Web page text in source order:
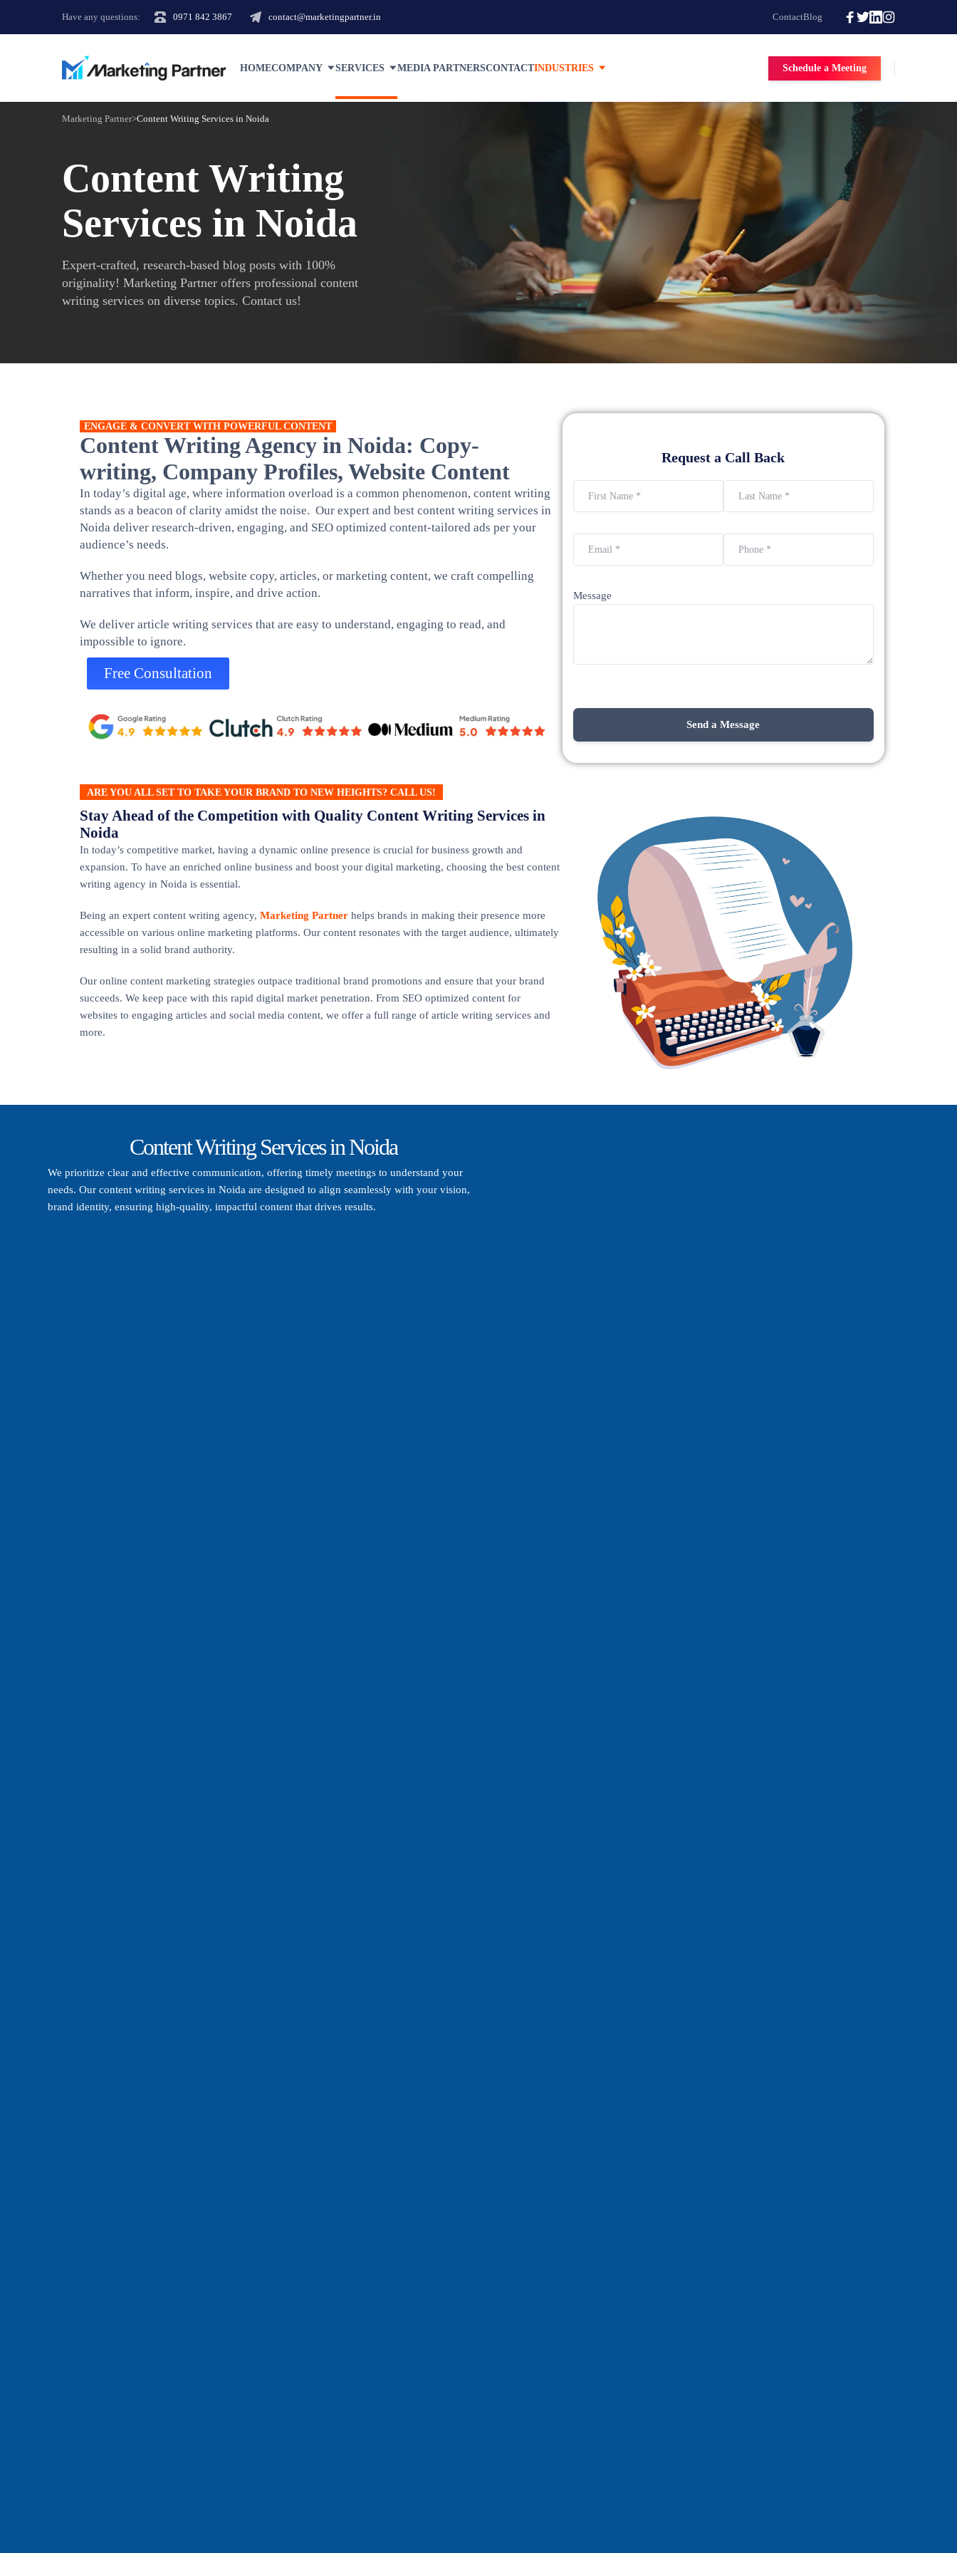
Have any questions: 0971 842 3867 contact@marketingpartner.in ContactBlog
HOMECOMPANY SERVICES MEDIA PARTNERSCONTACTINDUSTRIES Schedule a Meeting
Marketing Partner>Content Writing Services in Noida
Content Writing
Services in Noida
Expert-crafted, research-based blog posts with 100%
originality! Marketing Partner offers professional content
writing services on diverse topics. Contact us!
ENGAGE & CONVERT WITH POWERFUL CONTENT
Content Writing Agency in Noida: Copy-
writing, Company Profiles, Website Content
In today’s digital age, where information overload is a common phenomenon, content writing
stands as a beacon of clarity amidst the noise. Our expert and best content writing services in
Noida deliver research-driven, engaging, and SEO optimized content-tailored ads per your
audience’s needs.
Whether you need blogs, website copy, articles, or marketing content, we craft compelling
narratives that inform, inspire, and drive action.
We deliver article writing services that are easy to understand, engaging to read, and
impossible to ignore.
Free Consultation
Request a Call Back
Message
ARE YOU ALL SET TO TAKE YOUR BRAND TO NEW HEIGHTS? CALL US!
Stay Ahead of the Competition with Quality Content Writing Services in
Noida
In today’s competitive market, having a dynamic online presence is crucial for business growth and
expansion. To have an enriched online business and boost your digital marketing, choosing the best content
writing agency in Noida is essential.
Being an expert content writing agency, Marketing Partner helps brands in making their presence more
accessible on various online marketing platforms. Our content resonates with the target audience, ultimately
resulting in a solid brand authority.
Our online content marketing strategies outpace traditional brand promotions and ensure that your brand
succeeds. We keep pace with this rapid digital market penetration. From SEO optimized content for
websites to engaging articles and social media content, we offer a full range of article writing services and
more.
Content Writing Services in Noida
We prioritize clear and effective communication, offering timely meetings to understand your
needs. Our content writing services in Noida are designed to align seamlessly with your vision,
brand identity, ensuring high-quality, impactful content that drives results.